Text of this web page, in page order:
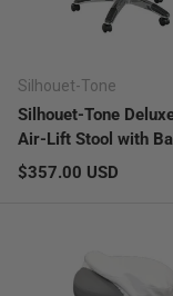
Silhouet-Tone
Silhouet-Tone
Air-Lift Stool with
Regular price
$357.00 USD